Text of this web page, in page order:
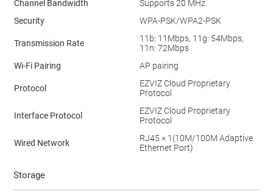
Channel Bandwidth
Supports 20 MHz
Security
WPA-PSK/WPA2-PSK
Transmission Rate
11b: 11Mbps, 11g: 54Mbps,
11n: 72Mbps
Wi-Fi Pairing
AP pairing
Protocol
EZVIZ Cloud Proprietary
Protocol
Interface Protocol
EZVIZ Cloud Proprietary
Protocol
Wired Network
RJ45 × 1(10M/100M Adaptive
Ethernet Port)
Storage